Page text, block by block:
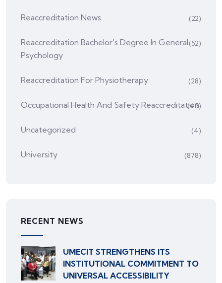
Reaccreditation News (22)
Reaccreditation Bachelor's Degree In General
Psychology
(52)
Reaccreditation For Physiotherapy (28)
Occupational Health And Safety Reaccreditation
(45)
Uncategorized (4)
University (878)
RECENT NEWS
UMECIT STRENGTHENS ITS
INSTITUTIONAL COMMITMENT TO
UNIVERSAL ACCESSIBILITY